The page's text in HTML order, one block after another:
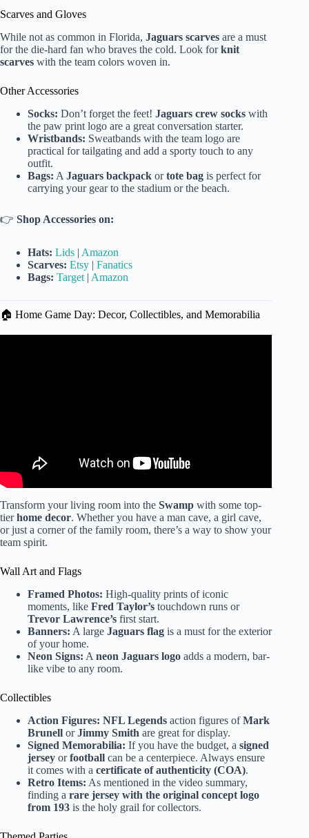
Scarves and Gloves
While not as common in Florida, Jaguars scarves are a must
for the die-hard fan who braves the cold. Look forknit
scarves with the team colors woven in.
Other Accessories
Socks: Don’t forget the feet! Jaguars crew socks with
the paw print logo are a great conversation starter.
Wristbands: Sweatbands with the team logo are
practical for tailgating and add a sporty touch to any
outfit.
Bags: A Jaguars backpack ortote bag is perfect for
carrying your gear to the stadium or the beach.
👉 Shop Accessories on:
Hats: Lids | Amazon
Scarves: Etsy | Fanatics
Bags: Target | Amazon
🏠 Home Game Day: Decor, Collectibles, and Memorabilia
Transform your living room into the Swamp with some top-
tierhome decor. Whether you have a man cave, a girl cave,
or just a corner of the family room, there’s a way to show your
team spirit.
Wall Art and Flags
Framed Photos: High-quality prints of iconic
moments, like Fred Taylor’s touchdown runs or
Trevor Lawrence’s first start.
Banners: A large Jaguars flag is a must for the exterior
of your home.
Neon Signs: A neon Jaguars logo adds a modern, bar-
like vibe to any room.
Collectibles
Action Figures: NFL Legends action figures ofMark
Brunell orJimmy Smith are great for display.
Signed Memorabilia: If you have the budget, a signed
jersey orfootball can be a centerpiece. Always ensure
it comes with a certificate of authenticity (COA).
Retro Items: As mentioned in the video summary,
finding a rare jersey with the original concept logo
from 193 is the holy grail for collectors.